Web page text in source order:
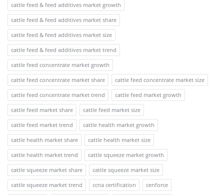
cattle feed & feed additives market growth
cattle feed & feed additives market share
cattle feed & feed additives market size
cattle feed & feed additives market trend
cattle feed concentrate market growth
cattle feed concentrate market share
cattle feed concentrate market size
cattle feed concentrate market trend
cattle feed market growth
cattle feed market share
cattle feed market size
cattle feed market trend
cattle health market growth
cattle health market share
cattle health market size
cattle health market trend
cattle squeeze market growth
cattle squeeze market share
cattle squeeze market size
cattle squeeze market trend
ccna certification
cenforce